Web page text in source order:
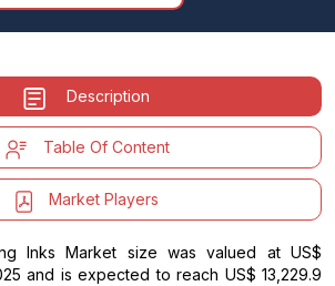
Description
Table Of Content
Market Players
Inks Market size was valued at US$
and is expected to reach US$ 13,229.9